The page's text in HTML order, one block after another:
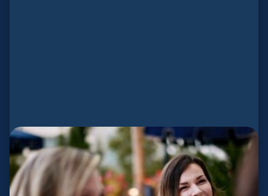
Planter Wives
Church planting is a family mission.